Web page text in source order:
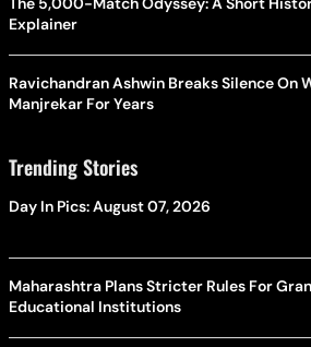
Explainer
Ravichandran Ashwin Breaks Silence On
Manjrekar For Years
Trending Stories
Day In Pics: August 07, 2026
Maharashtra Plans Stricter Rules For
Educational Institutions